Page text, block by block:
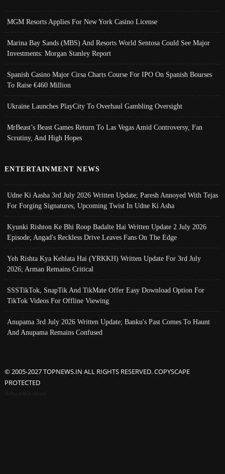
MGM Resorts Applies For New York Casino License
Marina Bay Sands (MBS) And Resorts World Sentosa Could See Major
Investments: Morgan Stanley Report
Spanish Casino Major Cirsa Charts Course For IPO On Spanish Bourses
To Raise €460 Million
Ukraine Launches PlayCity To Overhaul Gambling Oversight
MrBeast’s Beast Games Return To Las Vegas Amid Controversy, Fan
Scrutiny, And High Hopes
ENTERTAINMENT NEWS
Udne Ki Aasha 3rd July 2026 Written Update; Paresh Annoyed With Tejas
For Forging Signatures, Upcoming Twist In Udne Ki Asha
Kyunki Rishton Ke Bhi Roop Badalte Hai Written Update 2 July 2026
Episode; Angad's Reckless Drive Leaves Fans On The Edge
Yeh Rishta Kya Kehlata Hai (YRKKH) Written Update For 3rd July
2026; Arman Remains Critical
SSSTikTok, SnapTik And TikMate Offer Easy Download Option For
TikTok Videos For Offline Viewing
Anupama 3rd July 2026 Written Update; Banku's Past Comes To Haunt
And Anupama Remains Confused
© 2005-2027 TOPNEWS.IN ALL RIGHTS RESERVED. COPYSCAPE
PROTECTED